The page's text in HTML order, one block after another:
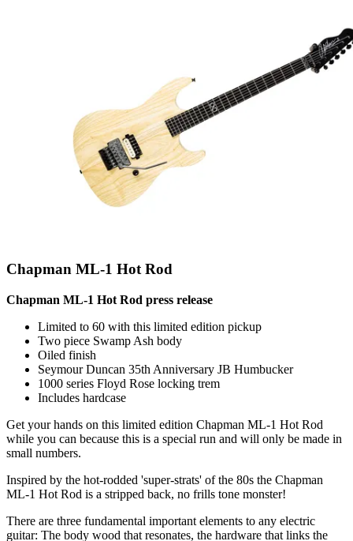
Chapman ML-1 Hot Rod
Chapman ML-1 Hot Rod press release
Limited to 60 with this limited edition pickup
Two piece Swamp Ash body
Oiled finish
Seymour Duncan 35th Anniversary JB Humbucker
1000 series Floyd Rose locking trem
Includes hardcase
Get your hands on this limited edition Chapman ML-1 Hot Rod
while you can because this is a special run and will only be made in
small numbers.
Inspired by the hot-rodded 'super-strats' of the 80s the Chapman
ML-1 Hot Rod is a stripped back, no frills tone monster!
There are three fundamental important elements to any electric
guitar: The body wood that resonates, the hardware that links the